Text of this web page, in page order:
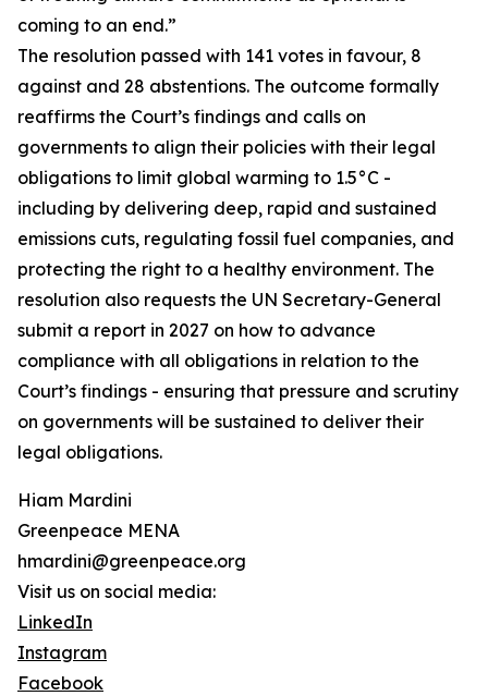
coming to an end.”
The resolution passed with 141 votes in favour, 8
against and 28 abstentions. The outcome formally
reaffirms the Court’s findings and calls on
governments to align their policies with their legal
obligations to limit global warming to 1.5°C -
including by delivering deep, rapid and sustained
emissions cuts, regulating fossil fuel companies, and
protecting the right to a healthy environment. The
resolution also requests the UN Secretary-General
submit a report in 2027 on how to advance
compliance with all obligations in relation to the
Court’s findings - ensuring that pressure and scrutiny
on governments will be sustained to deliver their
legal obligations.
Hiam Mardini
Greenpeace MENA
hmardini@greenpeace.org
Visit us on social media:
LinkedIn
Instagram
Facebook